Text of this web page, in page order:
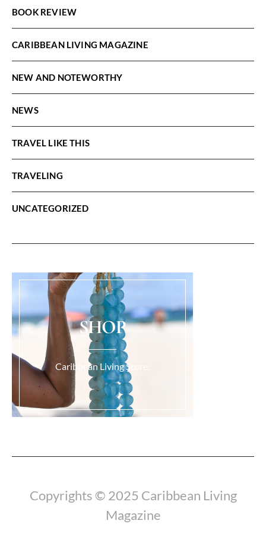
BOOK REVIEW
CARIBBEAN LIVING MAGAZINE
NEW AND NOTEWORTHY
NEWS
TRAVEL LIKE THIS
TRAVELING
UNCATEGORIZED
SHOP
Caribbean Living Store.
Copyrights © 2025 Caribbean Living
Magazine